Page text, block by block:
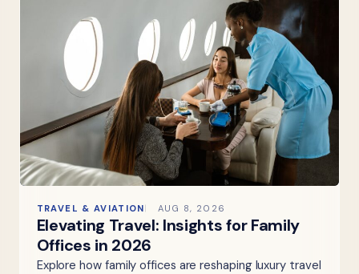
TRAVEL & AVIATION AUG 8, 2026
Elevating Travel: Insights for Family
Offices in 2026
Explore how family offices are reshaping luxury travel